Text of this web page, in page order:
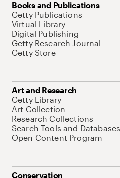
Books and Publications
Getty Publications
Virtual Library
Digital Publishing
Getty Research Journal
Getty Store
Art and Research
Getty Library
Art Collection
Research Collections
Search Tools and Databases
Open Content Program
Conservation